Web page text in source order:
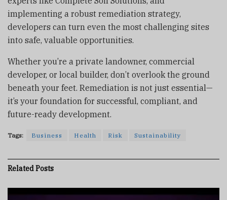
implementing a robust remediation strategy,
developers can turn even the most challenging sites
into safe, valuable opportunities.
Whether you’re a private landowner, commercial
developer, or local builder, don’t overlook the ground
beneath your feet. Remediation is not just essential—
it’s your foundation for successful, compliant, and
future-ready development.
Tags: Business Health Risk Sustainability
RelatedPosts